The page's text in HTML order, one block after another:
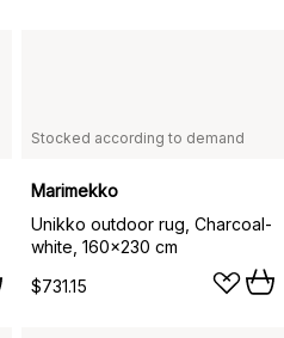
Stocked according to demand
Marimekko
Unikko outdoor rug, Charcoal-
white, 160x230 cm
$731.15